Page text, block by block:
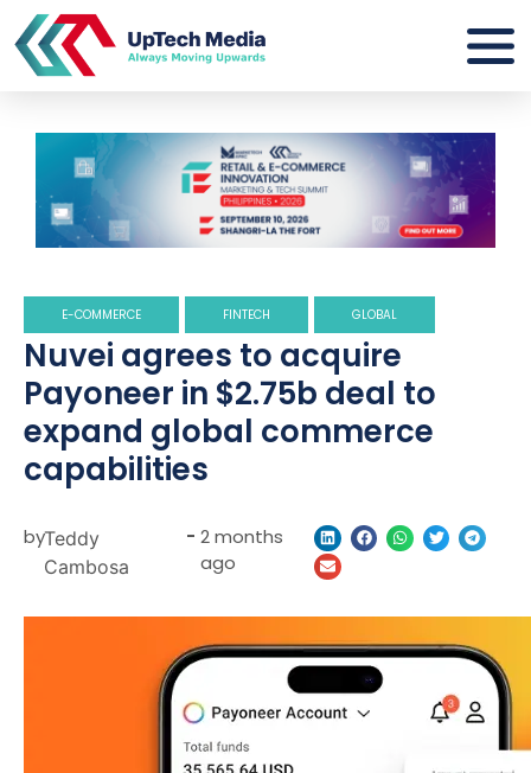
E-COMMERCE FINTECH GLOBAL
Nuvei agrees to acquire
Payoneer in $2.75b deal to
expand global commerce
capabilities
byTeddy
Cambosa
- 2 months
ago